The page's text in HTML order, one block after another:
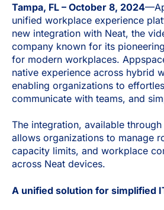
Tampa, FL – October 8, 2024
unified workplace experience
new integration with Neat, the
company known for its
for modern workplaces.
native experience across hybrid
enabling organizations to
communicate with teams, and
The integration, available
allows organizations to manage
capacity limits, and workplace
across Neat devices.
A unified solution for simplified